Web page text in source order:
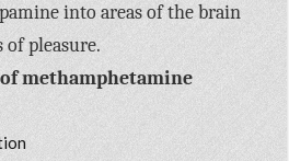
into areas of the brain
pleasure.
methamphetamine